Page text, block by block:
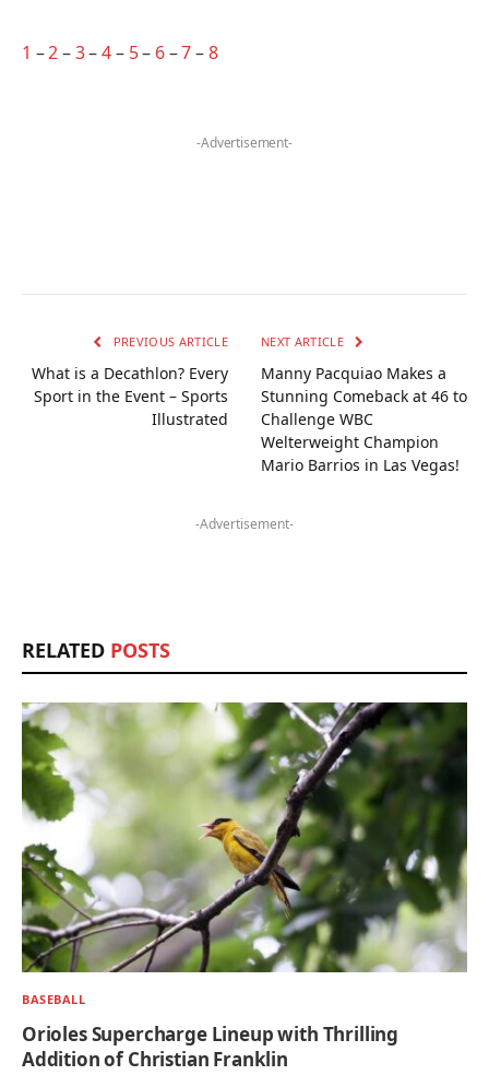
1 –2–3–4– 5– 6–7–8
-Advertisement-
PREVIOUS ARTICLE
What is a Decathlon? Every
Sport in the Event – Sports
Illustrated
NEXT ARTICLE
Manny Pacquiao Makes a
Stunning Comeback at 46 to
Challenge WBC
Welterweight Champion
Mario Barrios in Las Vegas!
-Advertisement-
RELATED POSTS
BASEBALL
Orioles Supercharge Lineup with Thrilling
Addition of Christian Franklin